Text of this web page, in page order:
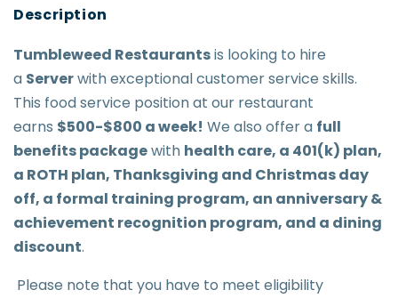
Tumbleweed Restaurantsis looking to hire
a Serverwith exceptional customer service skills.
This food service position at our restaurant
earns $500-$800 a week! We also offer a full
benefits packagewith health care, a 401(k) plan,
a ROTH plan, Thanksgiving and Christmas day
off, a formal training program, an anniversary &
achievement recognition program, and a dining
discount.
Please note that you have to meet eligibility